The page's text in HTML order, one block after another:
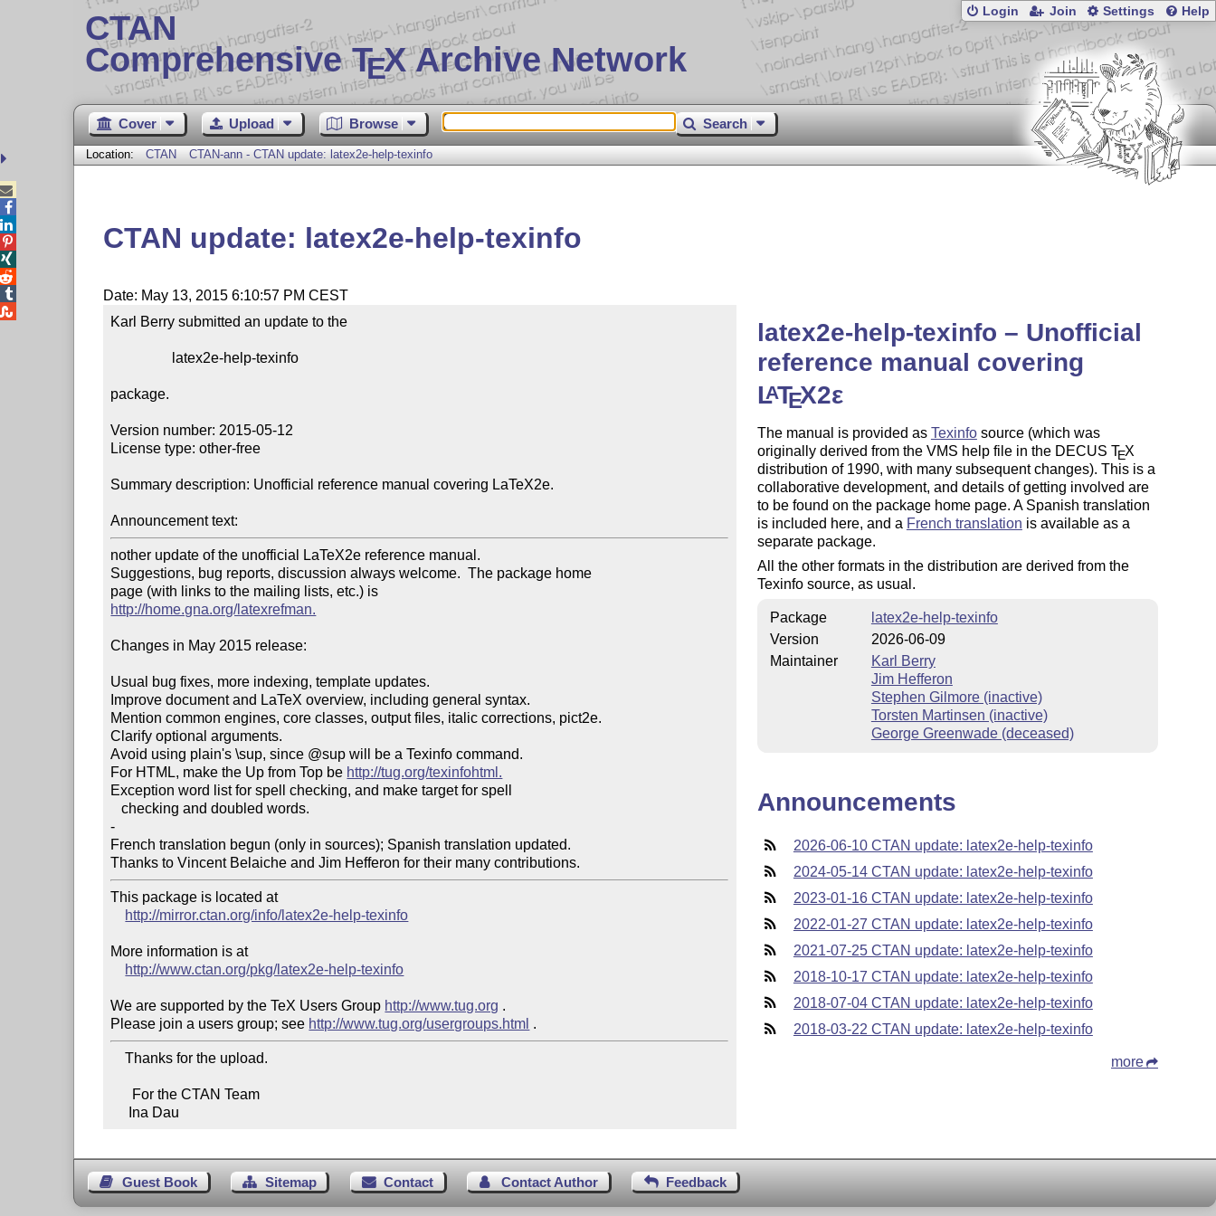
CTAN
Comprehensive TEX Archive Network
Login Join Settings Help
Cover Upload Browse Search
Location: CTAN CTAN-ann - CTAN update: latex2e-help-texinfo
CTAN update: latex2e-help-texinfo
Date: May 13, 2015 6:10:57 PM CEST
Karl Berry submitted an update to the
package.
Version number: 2015-05-12
License type: other-free
Summary description: Unofficial reference manual covering LaTeX2e.
Announcement text:
nother update of the unofficial LaTeX2e reference manual.
Suggestions, bug reports, discussion always welcome.  The package home
http://home.gna.org/latexrefman.
Changes in May 2015 release:
Usual bug fixes, more indexing, template updates.
Improve document and LaTeX overview, including general syntax.
Mention common engines, core classes, output files, italic corrections, pict2e.
Clarify optional arguments.
Avoid using plain's \sup, since @sup will be a Texinfo command.
For HTML, make the Up from Top be http://tug.org/texinfohtml.
Exception word list for spell checking, and make target for spell
   checking and doubled words.
-
French translation begun (only in sources); Spanish translation updated.
Thanks to Vincent Belaiche and Jim Hefferon for their many contributions.
This package is located at
http://mirror.ctan.org/info/latex2e-help-texinfo
More information is at
http://www.ctan.org/pkg/latex2e-help-texinfo
We are supported by the TeX Users Group http://www.tug.org .
Please join a users group; see http://www.tug.org/usergroups.html
    Thanks for the upload.
     Ina Dau
latex2e-help-texinfo – Unofficial
reference manual covering
LATEX2ε
The manual is provided as Texinfosource (which was
originally derived from the VMS help file in the DECUS TEX
distribution of 1990, with many subsequent changes). This is a
collaborative development, and details of getting involved are
to be found on the package home page. A Spanish translation
is included here, and a French translation is available as a
separate package.
All the other formats in the distribution are derived from the
Texinfo source, as usual.
Package
latex2e-help-texinfo
Version
2026-06-09
Maintainer
Karl Berry
Jim Hefferon
Stephen Gilmore (inactive)
Torsten Martinsen (inactive)
George Greenwade (deceased)
Announcements
2026-06-10 CTAN update: latex2e-help-texinfo
2024-05-14 CTAN update: latex2e-help-texinfo
2023-01-16 CTAN update: latex2e-help-texinfo
2022-01-27 CTAN update: latex2e-help-texinfo
2021-07-25 CTAN update: latex2e-help-texinfo
2018-10-17 CTAN update: latex2e-help-texinfo
2018-07-04 CTAN update: latex2e-help-texinfo
2018-03-22 CTAN update: latex2e-help-texinfo
more
Guest Book Sitemap Contact Contact Author Feedback




